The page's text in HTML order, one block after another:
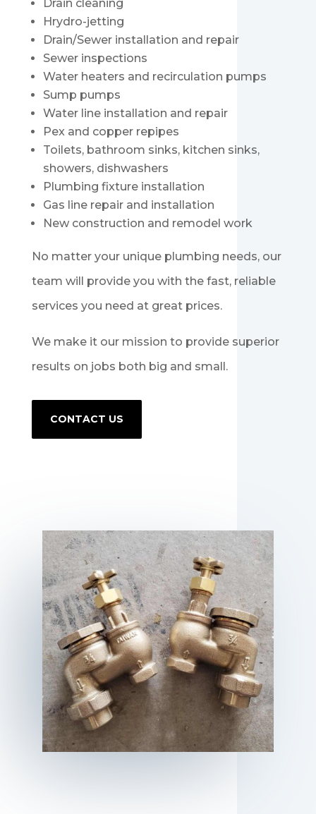
Drain cleaning
Hrydro-jetting
Drain/Sewer installation and repair
Sewer inspections
Water heaters and recirculation pumps
Sump pumps
Water line installation and repair
Pex and copper repipes
Toilets, bathroom sinks, kitchen sinks,
showers, dishwashers
Plumbing fixture installation
Gas line repair and installation
New construction and remodel work
No matter your unique plumbing needs, our
team will provide you with the fast, reliable
services you need at great prices.
We make it our mission to provide superior
results on jobs both big and small.
CONTACT US